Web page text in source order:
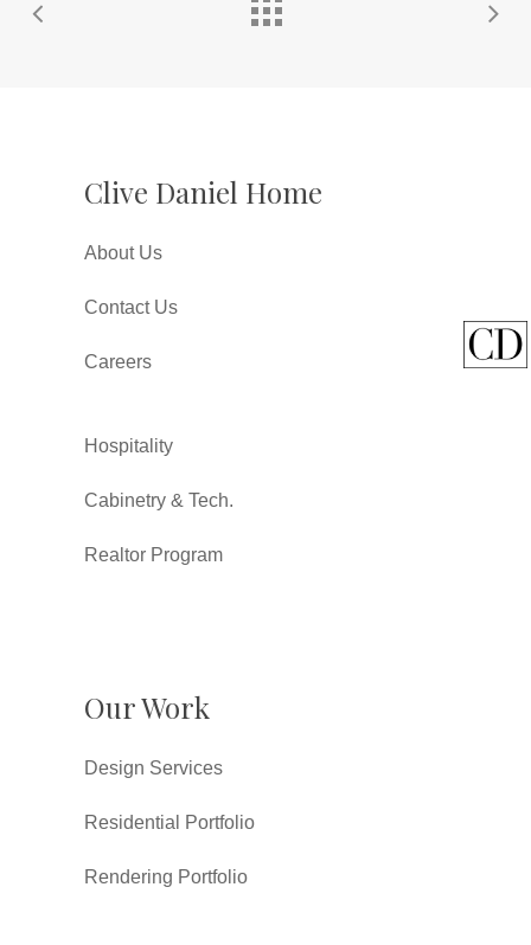
Clive Daniel Home
About Us
Contact Us
Careers
Hospitality
Cabinetry & Tech.
Realtor Program
Our Work
Design Services
Residential Portfolio
Rendering Portfolio